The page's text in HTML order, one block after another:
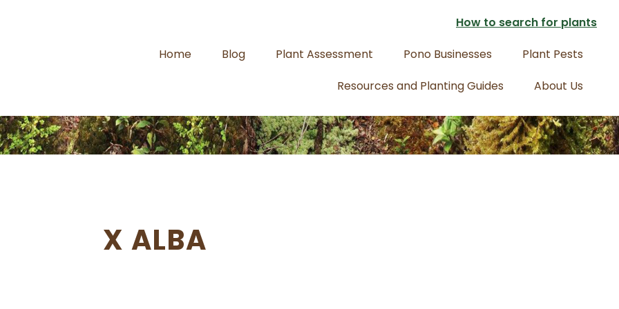
How to search for plants
Home
Blog Plant Assessment Pono Businesses
Plant Pests
Resources and Planting Guides
About Us
X ALBA